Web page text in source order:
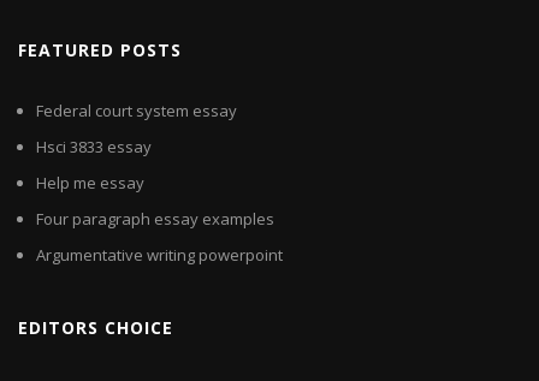
FEATURED POSTS
Federal court system essay
Hsci 3833 essay
Help me essay
Four paragraph essay examples
Argumentative writing powerpoint
EDITORS CHOICE